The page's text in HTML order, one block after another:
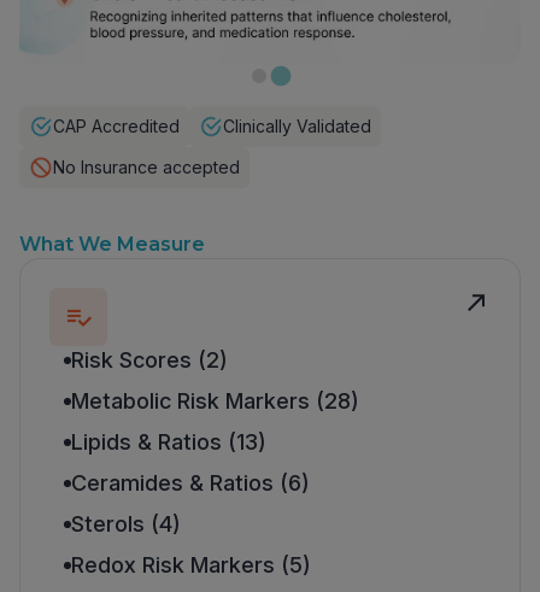
CAP Accredited
Clinically Validated
No Insurance accepted
What We Measure
Risk Scores (2)
Metabolic Risk Markers (28)
Lipids & Ratios (13)
Ceramides & Ratios (6)
Sterols (4)
Redox Risk Markers (5)